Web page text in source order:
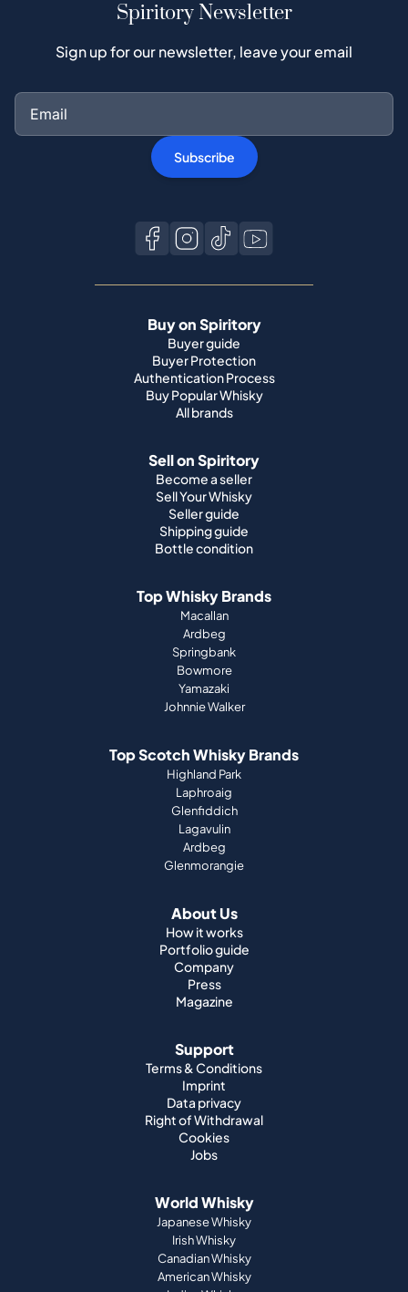
Spiritory Newsletter
Sign up for our newsletter, leave your email
Subscribe
Buy on Spiritory
Buyer guide
Buyer Protection
Authentication Process
Buy Popular Whisky
All brands
Sell on Spiritory
Become a seller
Sell Your Whisky
Seller guide
Shipping guide
Bottle condition
Top Whisky Brands
Macallan
Ardbeg
Springbank
Bowmore
Yamazaki
Johnnie Walker
Top Scotch Whisky Brands
Highland Park
Laphroaig
Glenfiddich
Lagavulin
Ardbeg
Glenmorangie
About Us
How it works
Portfolio guide
Company
Press
Magazine
Support
Terms & Conditions
Imprint
Data privacy
Right of Withdrawal
Cookies
Jobs
World Whisky
Japanese Whisky
Irish Whisky
Canadian Whisky
American Whisky